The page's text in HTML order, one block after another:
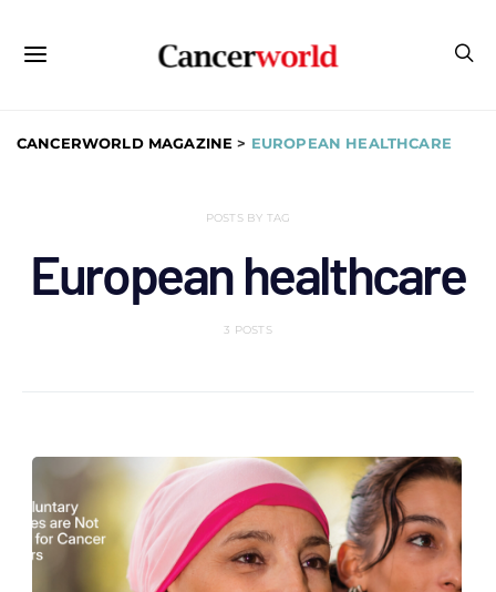
CANCERWORLD MAGAZINE > EUROPEAN HEALTHCARE
POSTS BY TAG
European healthcare
3 POSTS